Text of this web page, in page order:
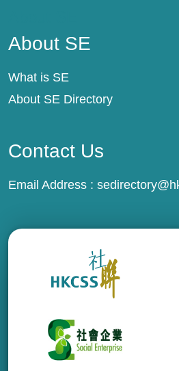
About SE
What is SE
About SE Directory
Contact Us
Email Address :